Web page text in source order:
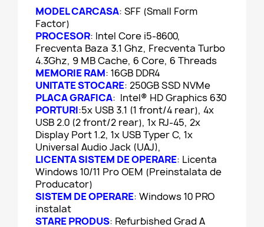
MODEL CARCASA: SFF (Small Form
Factor)
PROCESOR: Intel Core i5-8600,
Frecventa Baza 3.1 Ghz, Frecventa Turbo
4.3Ghz, 9 MB Cache, 6 Core, 6 Threads
MEMORIE RAM: 16GB DDR4
UNITATE STOCARE: 250GB SSD NVMe
PLACA GRAFICA: Intel® HD Graphics 630
PORTURI:5x USB 3.1 (1 front/4 rear), 4x
USB 2.0 (2 front/2 rear), 1x RJ-45, 2x
Display Port 1.2, 1x USB Typer C, 1x
Universal Audio Jack (UAJ),
LICENTA SISTEM DE OPERARE: Licenta
Windows 10/11 Pro OEM (Preinstalata de
Producator)
SISTEM DE OPERARE: Windows 10 PRO
instalat
STARE PRODUS: Refurbished Grad A